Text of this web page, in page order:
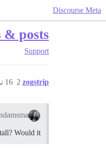
Discourse Meta
posts?
Support
zogstrip 16 نوفمبر 2015، 4:24م 2
Would it?